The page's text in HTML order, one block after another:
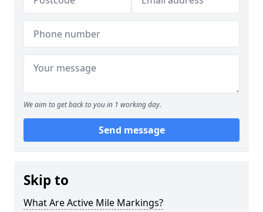
We aim to get back to you in 1 working day.
Send message
Skip to
What Are Active Mile Markings?